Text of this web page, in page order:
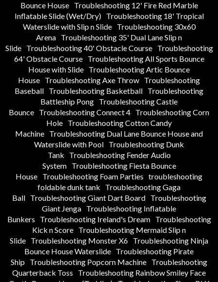
Bounce House
Troubleshooting 12' Fire Red Marble
Inflatable Slide (Wet/Dry)
Troubleshooting 18' Tropical
Waterslide with Slip n Slide
Troubleshooting 30x60
Arena Troubleshooting 35' Dual Lane Slip n
Slide
Troubleshooting 40' Obstacle Course
Troubleshooting
64' Obstacle Course
Troubleshooting All Sports Bounce
House with Slide Troubleshooting Artic Bounce
House Troubleshooting Axe Throw Troubleshooting
Baseball Troubleshooting Basketball Troubleshooting
Battleship Pong Troubleshooting Castle
Bounce Troubleshooting Connect 4 Troubleshooting Corn
Hole Troubleshooting Cotton Candy
Machine Troubleshooting Dual Lane Bounce House and
Waterslide with Pool Troubleshooting Dunk
Tank
Troubleshooting Fender Audio
System
Troubleshooting Fiesta Bounce
House Troubleshooting Foam Parties troubleshooting
foldable dunk tank
Troubleshooting Gaga
Ball
Troubleshooting Giant Dart Board
Troubleshooting
Giant Jenga Troubleshooting Inflatable
Bunkers
Troubleshooting Ireland's Dream
Troubleshooting
Kick n Score Troubleshooting Mermaid Slip n
Slide Troubleshooting Monster X6 Troubleshooting Ninja
Bounce House Waterslide Troubleshooting Pirate
Ship Troubleshooting Popcorn Machine Troubleshooting
Quarterback Toss
Troubleshooting Rainbow Smiley Face